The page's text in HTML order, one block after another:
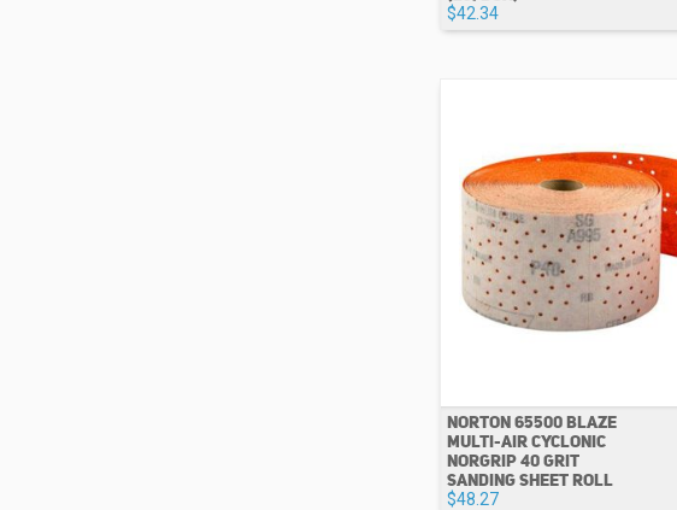
$42.34
NORTON 65500 BLAZE
MULTI-AIR CYCLONIC
NORGRIP 40 GRIT
SANDING SHEET ROLL
$48.27